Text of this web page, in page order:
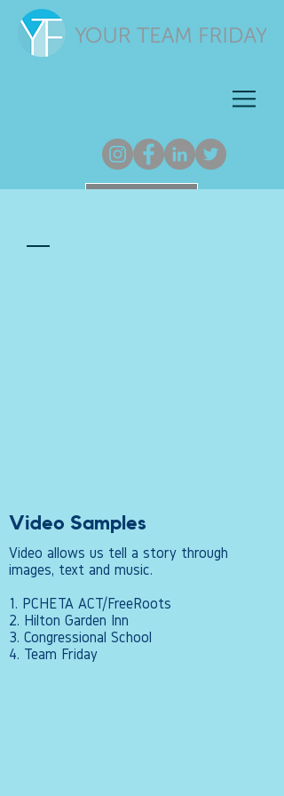
Video Samples
Video allows us tell a story through
images, text and music.
1. PCHETA ACT/FreeRoots
2. Hilton Garden Inn
3. Congressional School
4. Team Friday